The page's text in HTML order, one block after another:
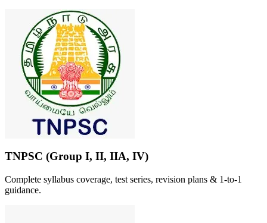
TNPSC (Group I, II, IIA, IV)
Complete syllabus coverage, test series, revision plans & 1-to-1
guidance.